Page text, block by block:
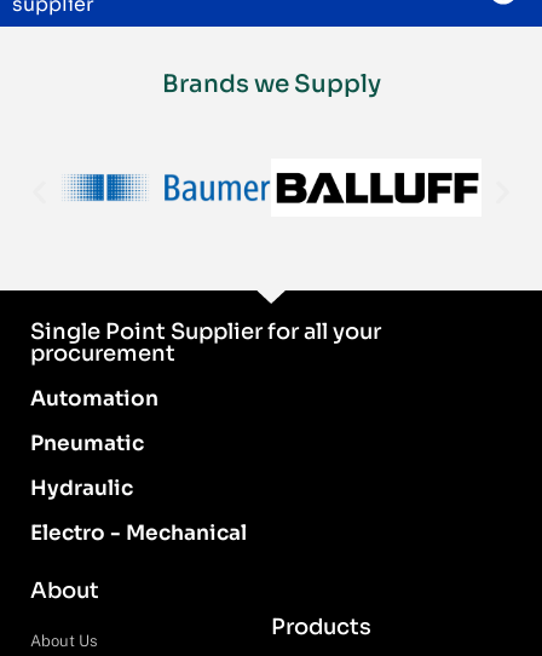
Brands we Supply
Single Point Supplier for all your
procurement
Automation
Pneumatic
Hydraulic
Electro - Mechanical
About
About Us
Products